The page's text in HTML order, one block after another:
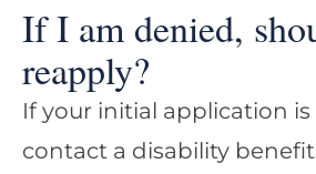
If I am denied,
reapply?
If your initial application is
contact a disability